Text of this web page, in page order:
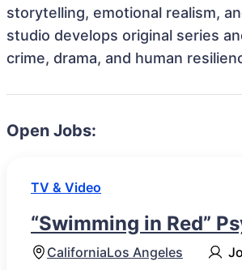
storytelling, emotional realism,
studio develops original series
crime, drama, and human
Open Jobs:
TV & Video
“Swimming in Red”
CaliforniaLos Angeles